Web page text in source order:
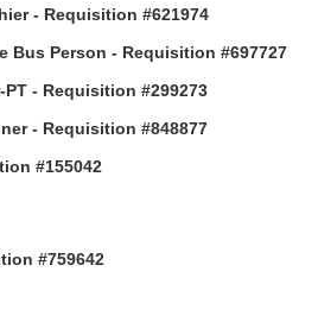
- Requisition #621974
Bus Person - Requisition #697727
- Requisition #299273
- Requisition #848877
#155042
#759642